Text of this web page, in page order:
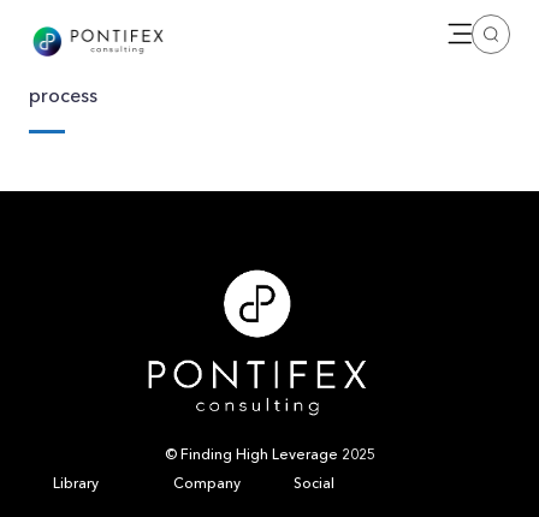
Open
process
© Finding High Leverage 2025
Library
Company Social